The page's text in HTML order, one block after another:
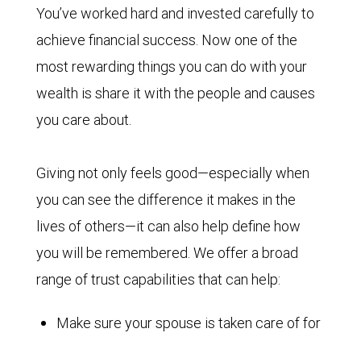
You’ve worked hard and invested carefully to
achieve financial success. Now one of the
most rewarding things you can do with your
wealth is share it with the people and causes
you care about.
Giving not only feels good—especially when
you can see the difference it makes in the
lives of others—it can also help define how
you will be remembered. We offer a broad
range of trust capabilities that can help:
Make sure your spouse is taken care of for